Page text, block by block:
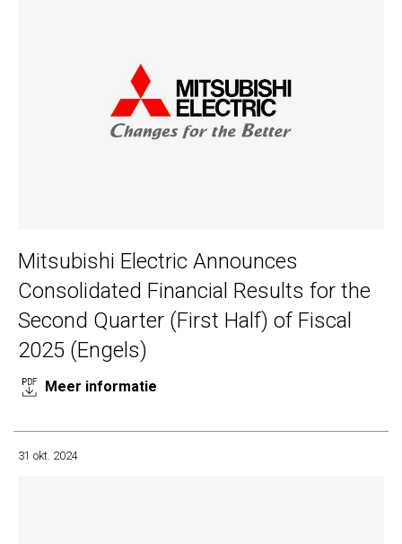
Mitsubishi Electric Announces
Consolidated Financial Results for the
Second Quarter (First Half) of Fiscal
2025 (Engels)
Meer informatie
31 okt. 2024